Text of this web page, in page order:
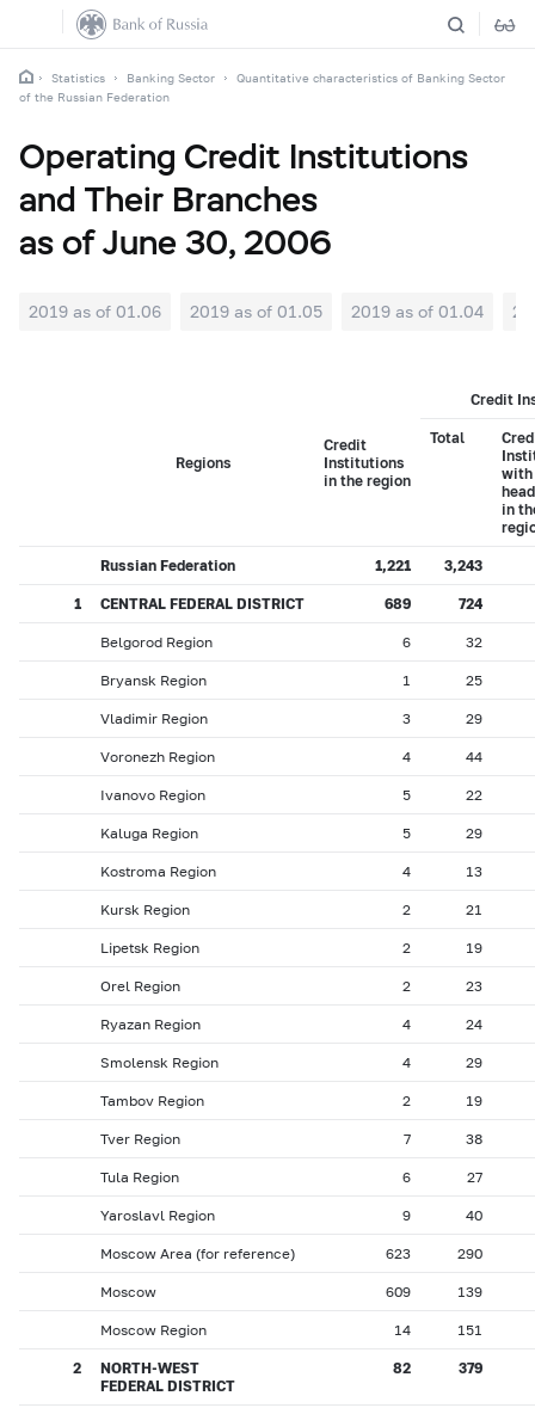
Statistics Banking Sector
Quantitative characteristics of Banking Sector
of the Russian Federation
Operating Credit Institutions
and Their Branches
as of June 30, 2006
2019 as of 01.06 2019 as of 01.05 2019 as of 01.04
Regions
Credit
Institutions
in the region
Credit
Total
with
in
Russian Federation 1,221 3,243
1 CENTRAL FEDERAL DISTRICT 689 724
Belgorod Region 6 32
Bryansk Region 1 25
Vladimir Region 3 29
Voronezh Region 4 44
Ivanovo Region 5 22
Kaluga Region 5 29
Kostroma Region 4 13
Kursk Region 2 21
Lipetsk Region 2 19
Orel Region 2 23
Ryazan Region 4 24
Smolensk Region 4 29
Tambov Region 2 19
Tver Region 7 38
Tula Region 6 27
Yaroslavl Region 9 40
Moscow Area (for reference) 623 290
Moscow 609 139
Moscow Region 14 151
2
NORTH-WEST
FEDERAL DISTRICT
82 379